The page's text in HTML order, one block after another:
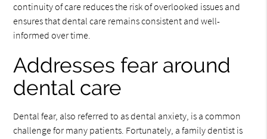
continuity of care reduces the risk of overlooked issues and
ensures that dental care remains consistent and well-
informed over time.
Addresses fear around
dental care
Dental fear, also referred to as dental anxiety, is a common
challenge for many patients. Fortunately, a family dentist is